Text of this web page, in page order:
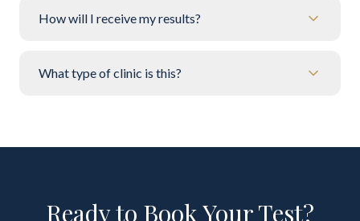
How will I receive my results?
What type of clinic is this?
Ready to Book Your Test?